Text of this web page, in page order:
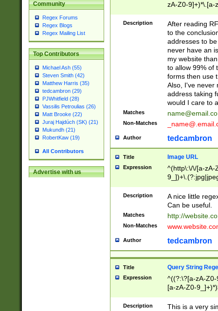
Community
Regex Forums
Regex Blogs
Regex Mailing List
Top Contributors
Michael Ash (55)
Steven Smith (42)
Matthew Harris (35)
tedcambron (29)
PJWhitfield (28)
Vassilis Petroulias (26)
Matt Brooke (22)
Juraj Hajdúch (SK) (21)
Mukundh (21)
RobertKaw (19)
All Contributors
Advertise with us
zA-Z0-9]+)*\.[a-
Description
After reading
to the
addresses to
never have an
my website
to allow 99% of
forms then use
Also, I've never
address taking
would I care to
Matches
Non-Matches
Author tedcambron
Title Image URL
Expression
^(http\:\/\/[a-zA-
Description
A nice little
Can be useful.
Matches http://
Non-Matches
Author tedcambron
Title Query String
Expression
^((?:\?[a-zA-
[a-zA-Z0-
Description
This is a very